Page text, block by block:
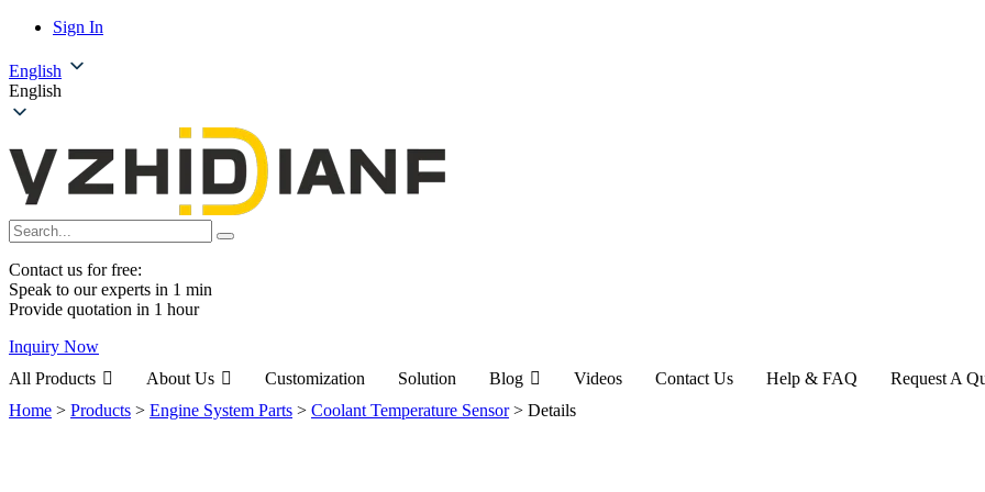
Sign In
English
English
Contact us for free:
Speak to our experts in 1 min
Provide quotation in 1 hour
Inquiry Now
All Products
About Us Customization Solution Blog Videos Contact Us Help & FAQ
Request A
Home > Products > Engine System Parts > Coolant Temperature Sensor> Details